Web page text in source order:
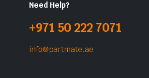
Need Help?
+971 50 222 7071
info@partmate.ae